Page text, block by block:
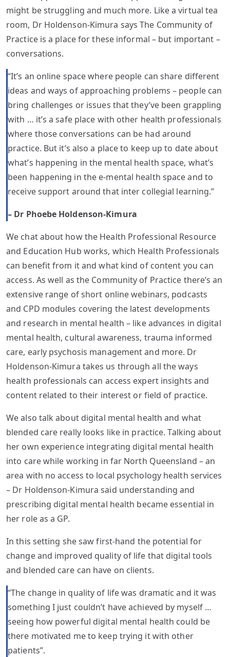
might be struggling and much more. Like a virtual tea
room, Dr Holdenson-Kimura says The Community of
Practice is a place for these informal – but important –
conversations.
“It’s an online space where people can share different
ideas and ways of approaching problems – people can
bring challenges or issues that they’ve been grappling
with … it’s a safe place with other health professionals
where those conversations can be had around
practice. But it’s also a place to keep up to date about
what’s happening in the mental health space, what’s
been happening in the e-mental health space and to
receive support around that inter collegial learning.”
– Dr Phoebe Holdenson-Kimura
We chat about how the Health Professional Resource
and Education Hub works, which Health Professionals
can benefit from it and what kind of content you can
access. As well as the Community of Practice there’s an
extensive range of short online webinars, podcasts
and CPD modules covering the latest developments
and research in mental health – like advances in digital
mental health, cultural awareness, trauma informed
care, early psychosis management and more. Dr
Holdenson-Kimura takes us through all the ways
health professionals can access expert insights and
content related to their interest or field of practice.
We also talk about digital mental health and what
blended care really looks like in practice. Talking about
her own experience integrating digital mental health
into care while working in far North Queensland – an
area with no access to local psychology health services
– Dr Holdenson-Kimura said understanding and
prescribing digital mental health became essential in
her role as a GP.
In this setting she saw first-hand the potential for
change and improved quality of life that digital tools
and blended care can have on clients.
“The change in quality of life was dramatic and it was
something I just couldn’t have achieved by myself …
seeing how powerful digital mental health could be
there motivated me to keep trying it with other
patients”.